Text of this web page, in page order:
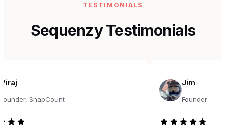
TESTIMONIALS
Sequenzy Testimonials
SnapCount
Jim
Founder